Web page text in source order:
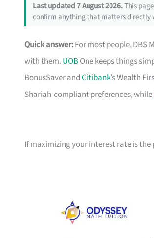
Last updated 7 August 2026.This
confirm anything that matters directly
Quick answer:For most people, DBS
with them. UOBOne keeps things
BonusSaver andCitibank’s Wealth
Shariah-compliant preferences, while
If maximizing your interest rate is